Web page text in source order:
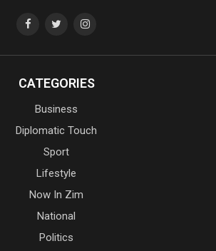
CATEGORIES
Business
Diplomatic Touch
Sport
Lifestyle
Now In Zim
National
Politics